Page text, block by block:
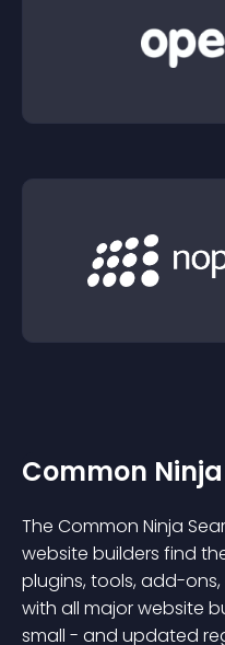
Common
The Common Ninja
website builders find
plugins, tools, add-
with all major website
small - and updated